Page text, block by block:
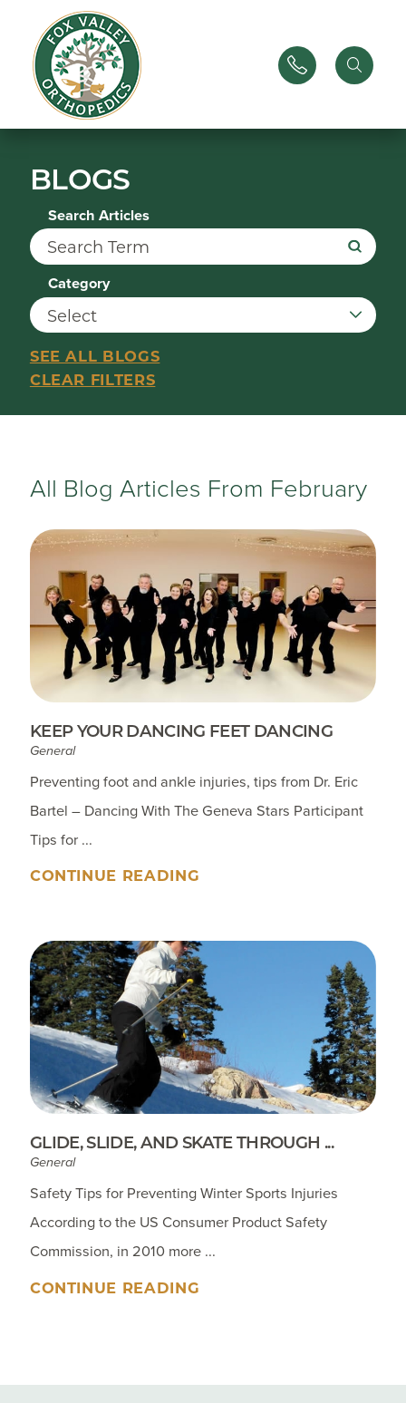
BLOGS
Search Articles
Category
SEE ALL BLOGS
CLEAR FILTERS
All Blog Articles From February
KEEP YOUR DANCING FEET DANCING
General
Preventing foot and ankle injuries, tips from Dr. Eric
Bartel – Dancing With The Geneva Stars Participant
Tips for ...
CONTINUE READING
GLIDE, SLIDE, AND SKATE THROUGH ...
General
Safety Tips for Preventing Winter Sports Injuries
According to the US Consumer Product Safety
Commission, in 2010 more ...
CONTINUE READING